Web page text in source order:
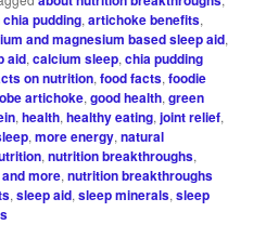
pudding,artichoke benefits,
and magnesium based sleep aid,
aid,calcium sleep,chia pudding
on nutrition,food facts,foodie
artichoke,good health,green
,health,healthy eating,joint relief,
,more energy,natural
,nutrition breakthroughs,
more,nutrition breakthroughs
,sleep aid,sleep minerals,sleep